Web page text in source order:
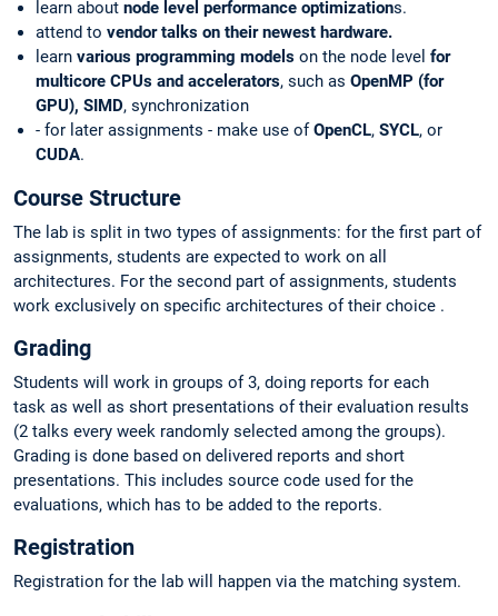
learn about node level performance optimizations.
attend to vendor talks on their newest hardware.
learn various programming models on the node level for
multicore CPUs and accelerators, such as OpenMP (for
GPU), SIMD, synchronization
- for later assignments - make use ofOpenCL, SYCL, or
CUDA.
Course Structure
The lab is split in two types of assignments: for the first part of
assignments, students are expected to work on all
architectures. For the second part of assignments, students
work exclusively on specific architectures of their choice .
Grading
Students will work in groups of 3, doing reports for each
task as well as short presentations of their evaluation results
(2 talks every week randomly selected among the groups).
Grading is done based on delivered reports and short
presentations. This includes source code used for the
evaluations, which has to be added to the reports.
Registration
Registration for the lab will happen via the matching system.